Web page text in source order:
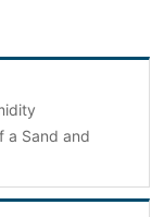
a Sand and